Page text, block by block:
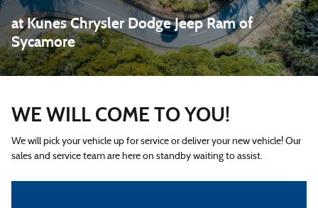
at Kunes Chrysler Dodge Jeep Ram of
Sycamore
WE WILL COME TO YOU!
We will pick your vehicle up for service or deliver your new vehicle! Our
sales and service team are here on standby waiting to assist.